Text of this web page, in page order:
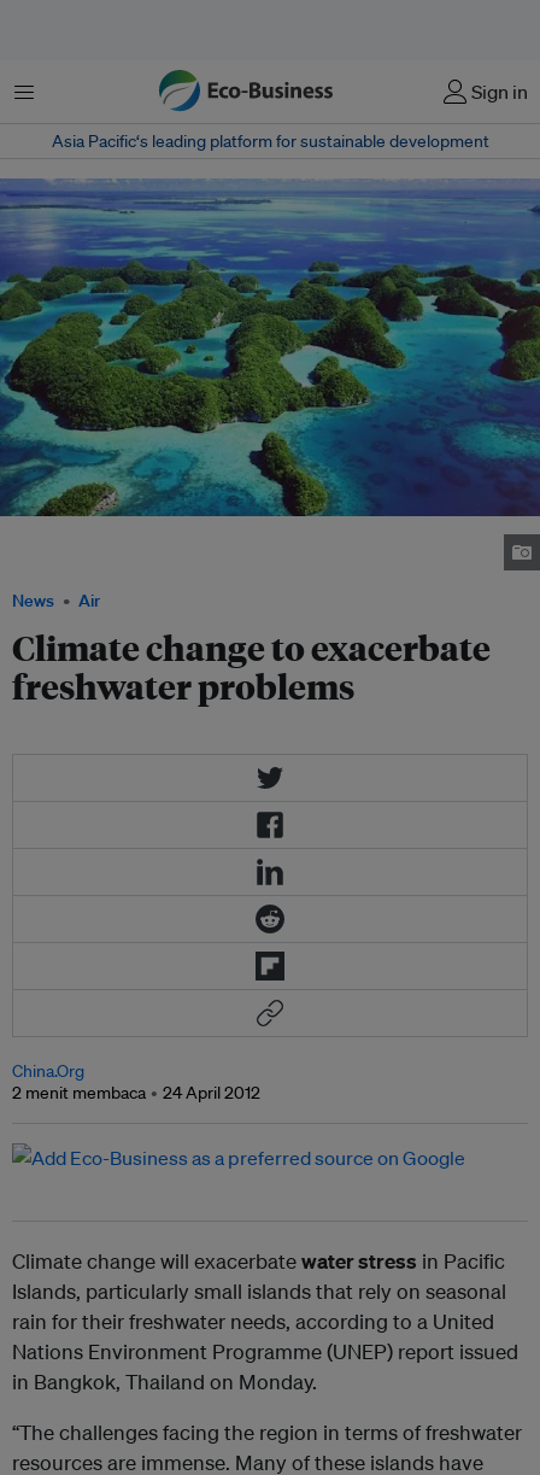
Menu Sign in
Asia Pacific‘s leading platform for sustainable development
News Air
Climate change to exacerbate
freshwater problems
China.Org
2 menit membaca
24 April 2012
Climate change will exacerbatewater stress in Pacific
Islands, particularly small islands that rely on seasonal
rain for their freshwater needs, according to a United
Nations Environment Programme (UNEP) report issued
in Bangkok, Thailand on Monday.
“The challenges facing the region in terms of freshwater
resources are immense. Many of these islands have